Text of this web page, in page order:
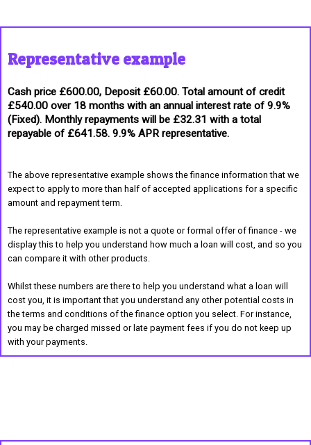
Representative example
Cash price £600.00, Deposit £60.00. Total amount of credit
£540.00 over 18 months with an annual interest rate of 9.9%
(Fixed). Monthly repayments will be £32.31 with a total
repayable of £641.58. 9.9% APR representative.
The above representative example shows the finance information that we
expect to apply to more than half of accepted applications for a specific
amount and repayment term.
The representative example is not a quote or formal offer of finance - we
display this to help you understand how much a loan will cost, and so you
can compare it with other products.
Whilst these numbers are there to help you understand what a loan will
cost you, it is important that you understand any other potential costs in
the terms and conditions of the finance option you select. For instance,
you may be charged missed or late payment fees if you do not keep up
with your payments.